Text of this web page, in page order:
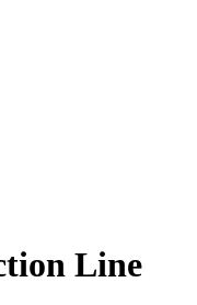
Line